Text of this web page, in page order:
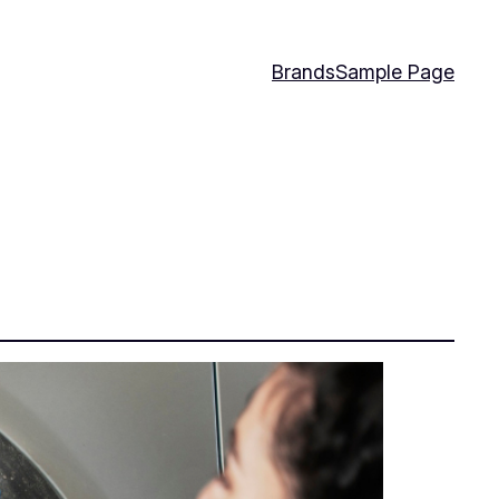
BrandsSample Page